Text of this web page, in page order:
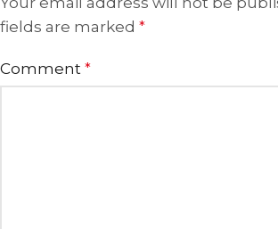
fields are marked *
Comment *